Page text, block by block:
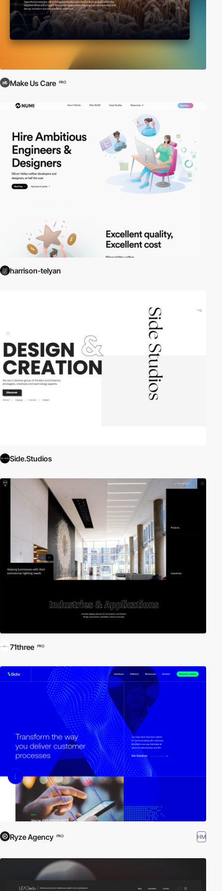
Make Us Care PRO
harrison-telyan
Side.Studios
71three PRO
Ryze Agency PRO HM